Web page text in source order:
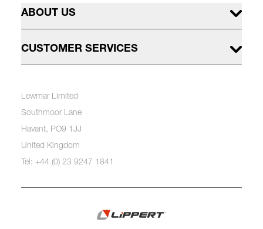
ABOUT US
CUSTOMER SERVICES
Lewmar Limited
Southmoor Lane
Havant, PO9 1JJ
United Kingdom
Tel: +44 (0) 23 9247 1841